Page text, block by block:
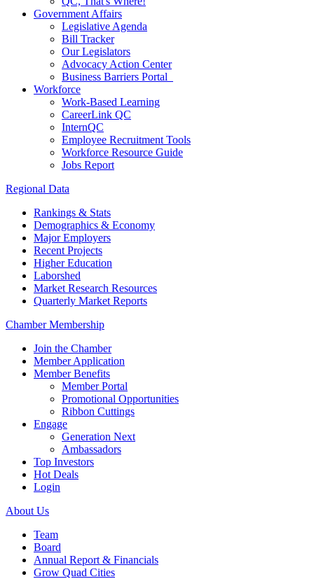
Government Affairs
Legislative Agenda
Bill Tracker
Our Legislators
Advocacy Action Center
Business Barriers Portal
Workforce
Work-Based Learning
CareerLink QC
InternQC
Employee Recruitment Tools
Workforce Resource Guide
Jobs Report
Regional Data
Rankings & Stats
Demographics & Economy
Major Employers
Recent Projects
Higher Education
Laborshed
Market Research Resources
Quarterly Market Reports
Chamber Membership
Join the Chamber
Member Application
Member Benefits
Member Portal
Promotional Opportunities
Ribbon Cuttings
Engage
Generation Next
Ambassadors
Top Investors
Hot Deals
Login
About Us
Team
Board
Annual Report & Financials
Grow Quad Cities